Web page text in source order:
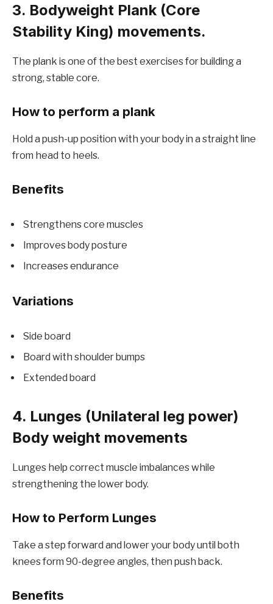
3. Bodyweight Plank (Core
Stability King) movements.
The plank is one of the best exercises for building a
strong, stable core.
How to perform a plank
Hold a push-up position with your body in a straight line
from head to heels.
Benefits
Strengthens core muscles
Improves body posture
Increases endurance
Variations
Side board
Board with shoulder bumps
Extended board
4. Lunges (Unilateral leg power)
Body weight movements
Lunges help correct muscle imbalances while
strengthening the lower body.
How to Perform Lunges
Take a step forward and lower your body until both
knees form 90-degree angles, then push back.
Benefits